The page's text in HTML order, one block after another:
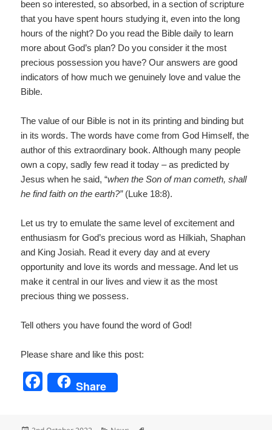
been so interested, so absorbed, in a section of scripture
that you have spent hours studying it, even into the long
hours of the night? Do you read the Bible daily to learn
more about God’s plan? Do you consider it the most
precious possession you have? Our answers are good
indicators of how much we genuinely love and value the
Bible.
The value of our Bible is not in its printing and binding but
in its words. The words have come from God Himself, the
author of this extraordinary book. Although many people
own a copy, sadly few read it today – as predicted by
Jesus when he said, “when the Son of man cometh, shall
he find faith on the earth?” (Luke 18:8).
Let us try to emulate the same level of excitement and
enthusiasm for God’s precious word as Hilkiah, Shaphan
and King Josiah. Read it every day and at every
opportunity and love its words and message. And let us
make it central in our lives and view it as the most
precious thing we possess.
Tell others you have found the word of God!
Please share and like this post:
F
Share